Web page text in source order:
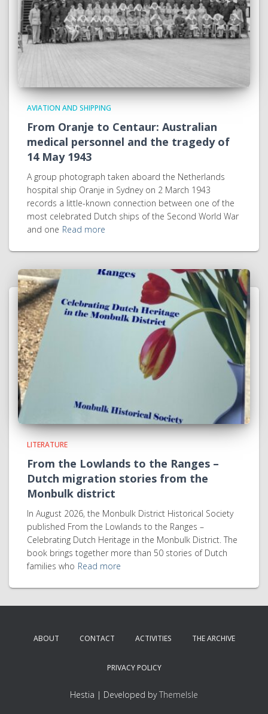
AVIATION AND SHIPPING
From Oranje to Centaur: Australian
medical personnel and the tragedy of
14 May 1943
A group photograph taken aboard the Netherlands
hospital ship Oranje in Sydney on 2 March 1943
records a little-known connection between one of the
most celebrated Dutch ships of the Second World War
and one Read more
LITERATURE
From the Lowlands to the Ranges –
Dutch migration stories from the
Monbulk district
In August 2026, the Monbulk District Historical Society
published From the Lowlands to the Ranges –
Celebrating Dutch Heritage in the Monbulk District. The
book brings together more than 50 stories of Dutch
families who Read more
ABOUT CONTACT ACTIVITIES THE ARCHIVE
PRIVACY POLICY
Hestia | Developed byThemeIsle